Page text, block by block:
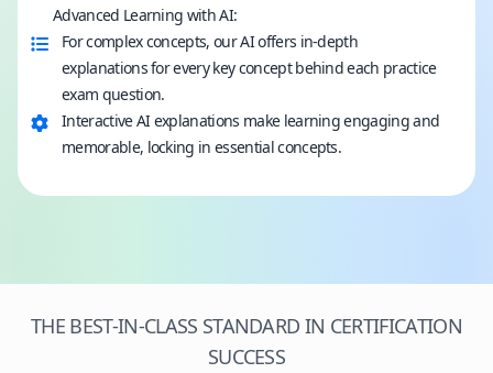
Advanced Learning with AI:
For complex concepts, our AI offers in-depth
explanations for every key concept behind each practice
exam question.
Interactive AI explanations make learning engaging and
memorable, locking in essential concepts.
THE BEST-IN-CLASS STANDARD IN CERTIFICATION
SUCCESS